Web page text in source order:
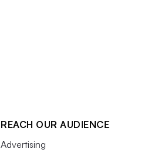
REACH OUR AUDIENCE
Advertising